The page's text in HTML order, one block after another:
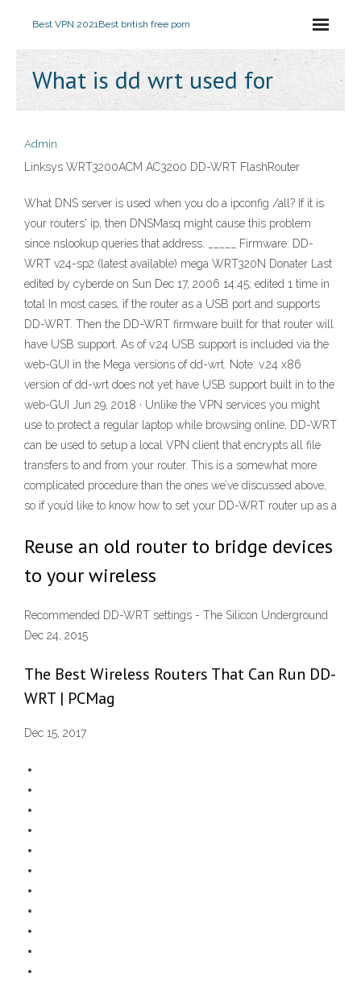
Best VPN 2021Best british free porn
What is dd wrt used for
Admin
Linksys WRT3200ACM AC3200 DD-WRT FlashRouter
What DNS server is used when you do a ipconfig /all? If it is
your routers' ip, then DNSMasq might cause this problem
since nslookup queries that address. _____ Firmware: DD-
WRT v24-sp2 (latest available) mega WRT320N Donater Last
edited by cyberde on Sun Dec 17, 2006 14:45; edited 1 time in
total In most cases, if the router as a USB port and supports
DD-WRT. Then the DD-WRT firmware built for that router will
have USB support. As of v.24 USB support is included via the
web-GUI in the Mega versions of dd-wrt. Note: v.24 x86
version of dd-wrt does not yet have USB support built in to the
web-GUI Jun 29, 2018 · Unlike the VPN services you might
use to protect a regular laptop while browsing online, DD-WRT
can be used to setup a local VPN client that encrypts all file
transfers to and from your router. This is a somewhat more
complicated procedure than the ones we’ve discussed above,
so if you’d like to know how to set your DD-WRT router up as a
Reuse an old router to bridge devices
to your wireless
Recommended DD-WRT settings - The Silicon Underground
Dec 24, 2015
The Best Wireless Routers That Can Run DD-
WRT | PCMag
Dec 15, 2017